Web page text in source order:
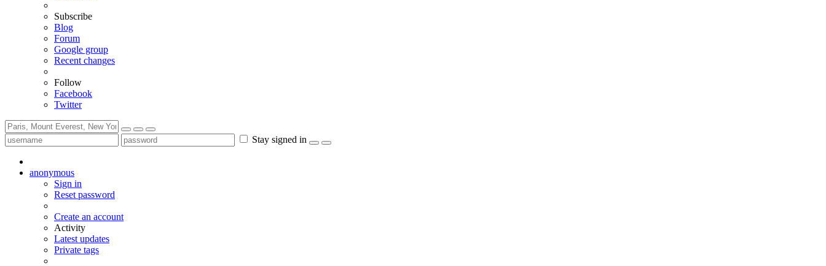
Subscribe
Blog
Forum
Google group
Recent changes
Follow
Facebook
Twitter
Stay signed in
anonymous
Sign in
Reset password
Create an account
Activity
Latest updates
Private tags